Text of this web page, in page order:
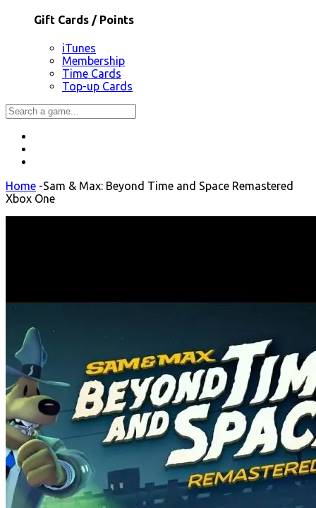
Gift Cards / Points
iTunes
Membership
Time Cards
Top-up Cards
Home -Sam & Max: Beyond Time and Space Remastered
Xbox One